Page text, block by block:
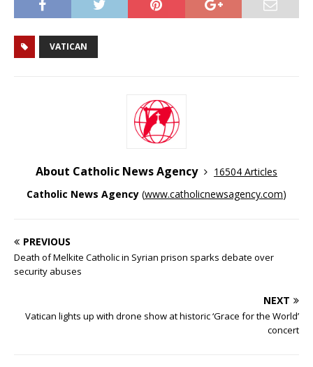
VATICAN
About Catholic News Agency
16504 Articles
Catholic News Agency (www.catholicnewsagency.com)
PREVIOUS
Death of Melkite Catholic in Syrian prison sparks debate over
security abuses
NEXT
Vatican lights up with drone show at historic ‘Grace for the World’
concert